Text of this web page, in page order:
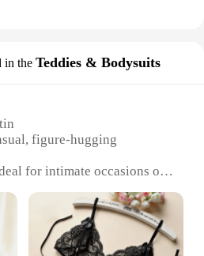
in the Teddies & Bodysuits
figure-hugging
for intimate occasions or
and Bodysuits
Soft, comfortable fabric
Comes as a set for a